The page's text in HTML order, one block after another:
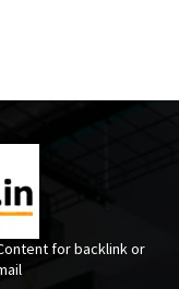
for backlink or